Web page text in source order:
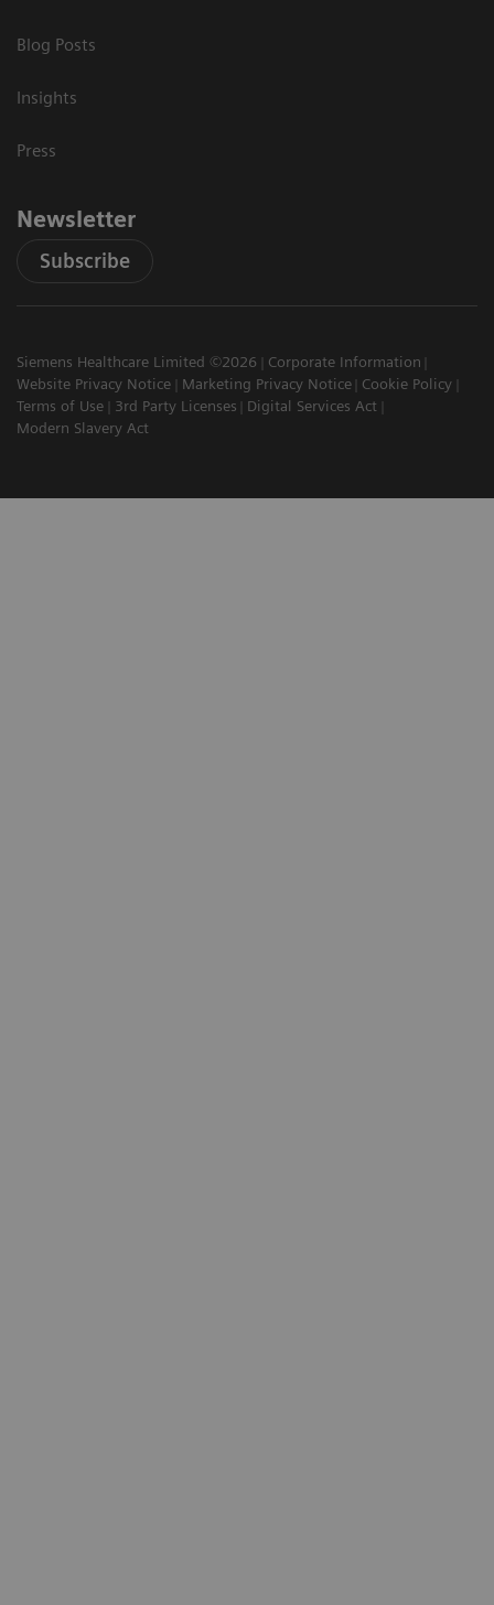
Blog Posts
Insights
Press
Newsletter
Subscribe
Siemens Healthcare Limited ©2026
Corporate Information
Website Privacy Notice
Marketing Privacy Notice
Cookie Policy
Terms of Use
3rd Party Licenses
Digital Services Act
Modern Slavery Act